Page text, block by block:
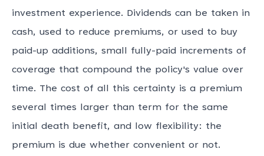
investment experience. Dividends can be taken in
cash, used to reduce premiums, or used to buy
paid-up additions, small fully-paid increments of
coverage that compound the policy's value over
time. The cost of all this certainty is a premium
several times larger than term for the same
initial death benefit, and low flexibility: the
premium is due whether convenient or not.